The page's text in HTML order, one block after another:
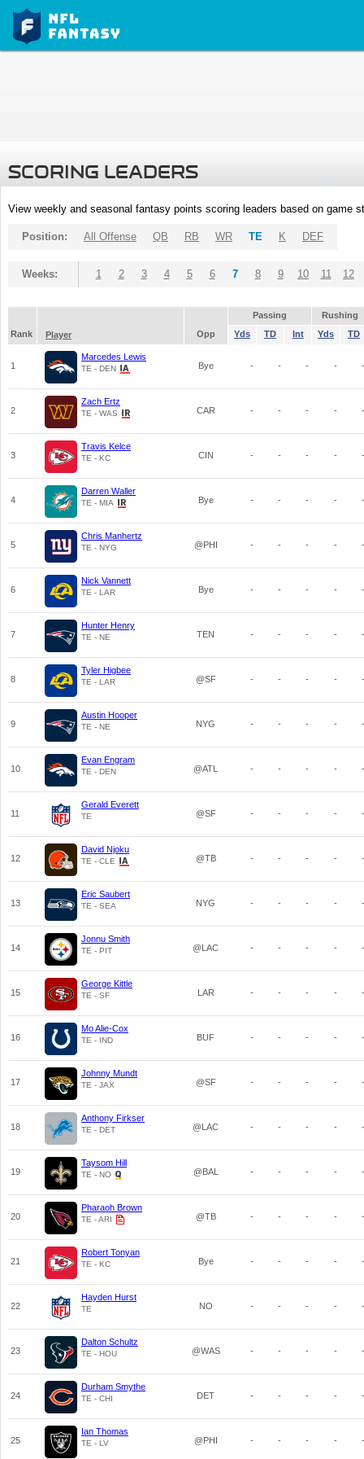
SCORING LEADERS
View weekly and seasonal fantasy points scoring leaders based on game
Position: All Offense QB RB WR TE K DEF
Weeks: 1 2 3 4 5 6 7 8 9 10 11 12
Passing
Rushing
Rank
Player Opp Yds TD Int Yds TD
1
Marcedes Lewis
TE - DEN Bye - - - - -
2
Zach Ertz
TE - WAS CAR - - - - -
3
Travis Kelce
TE - KC CIN - - - - -
4
Darren Waller
TE - MIA Bye - - - - -
5
Chris Manhertz
TE - NYG @PHI - - - - -
6
Nick Vannett
TE - LAR Bye - - - - -
7
Hunter Henry
TE - NE TEN - - - - -
8
Tyler Higbee
TE - LAR @SF - - - - -
9
Austin Hooper
TE - NE NYG - - - - -
10
Evan Engram
TE - DEN @ATL - - - - -
11
Gerald Everett
TE @SF - - - - -
12
David Njoku
TE - CLE @TB - - - - -
13
Eric Saubert
TE - SEA NYG - - - - -
14
Jonnu Smith
TE - PIT @LAC - - - - -
15
George Kittle
TE - SF LAR - - - - -
16
Mo Alie-Cox
TE - IND BUF - - - - -
17
Johnny Mundt
TE - JAX @SF - - - - -
18
Anthony Firkser
TE - DET @LAC - - - - -
19
Taysom Hill
TE - NO @BAL - - - - -
20
Pharaoh Brown
TE - ARI @TB - - - - -
21
Robert Tonyan
TE - KC Bye - - - - -
22
Hayden Hurst
TE NO - - - - -
23
Dalton Schultz
TE - HOU @WAS - - - - -
24
Durham Smythe
TE - CHI DET - - - - -
25
Ian Thomas
TE - LV @PHI - - - - -